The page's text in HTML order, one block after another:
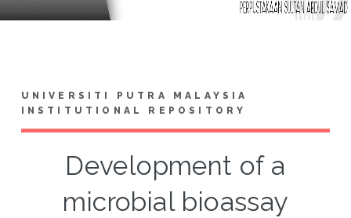
UNIVERSITI PUTRA MALAYSIA
INSTITUTIONAL REPOSITORY
Development of a
microbial bioassay